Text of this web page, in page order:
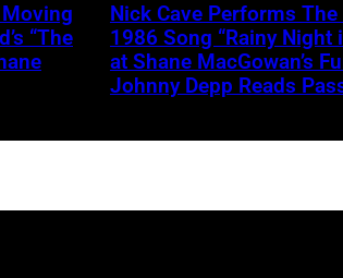
“The
Nick Cave Performs The
1986 Song “Rainy Night
at Shane MacGowan’s
Johnny Depp Reads